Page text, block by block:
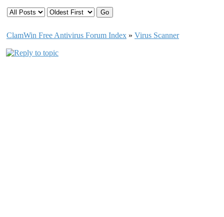
ClamWin Free Antivirus Forum Index » Virus Scanner